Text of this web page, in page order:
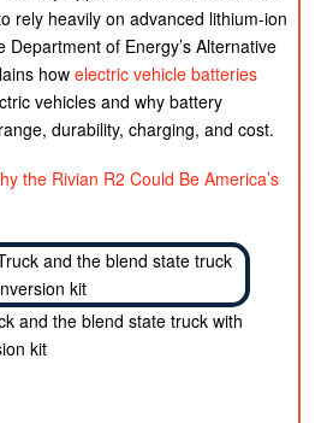
rely heavily on advanced lithium-ion
Department of Energy’s Alternative
how electric vehicle batteries
vehicles and why battery
durability, charging, and cost.
the Rivian R2 Could Be America’s
and the blend state truck with
kit